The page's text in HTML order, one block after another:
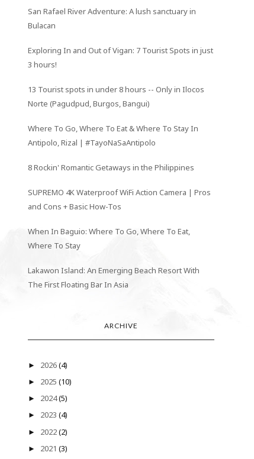
San Rafael River Adventure: A lush sanctuary in
Bulacan
Exploring In and Out of Vigan: 7 Tourist Spots in just
3 hours!
13 Tourist spots in under 8 hours -- Only in Ilocos
Norte (Pagudpud, Burgos, Bangui)
Where To Go, Where To Eat & Where To Stay In
Antipolo, Rizal | #TayoNaSaAntipolo
8 Rockin' Romantic Getaways in the Philippines
SUPREMO 4K Waterproof WiFi Action Camera | Pros
and Cons + Basic How-Tos
When In Baguio: Where To Go, Where To Eat,
Where To Stay
Lakawon Island: An Emerging Beach Resort With
The First Floating Bar In Asia
ARCHIVE
► 2026(4)
► 2025(10)
► 2024(5)
► 2023(4)
► 2022(2)
► 2021(3)